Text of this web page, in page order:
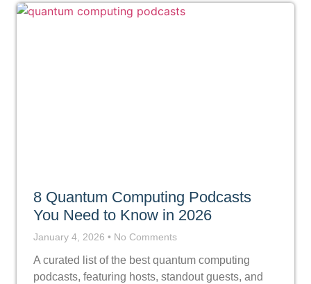
8 Quantum Computing Podcasts
You Need to Know in 2026
January 4, 2026 No Comments
A curated list of the best quantum computing
podcasts, featuring hosts, standout guests, and